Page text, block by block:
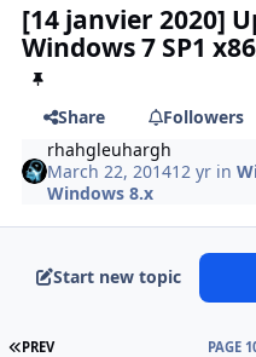
[14 janvier 2020]
Windows 7 SP1
Share
Followers
rhahgleuhargh
March 22, 201412 yr in
Windows 8.x
Start new topic
FIRST PAGE
PREV PAGE